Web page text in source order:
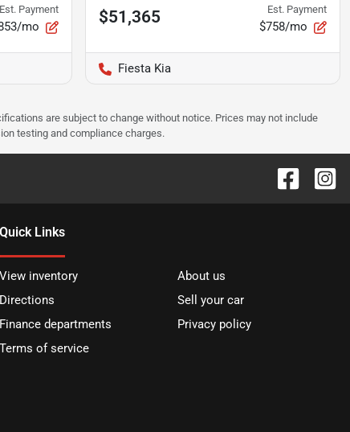
Est. Payment
mo $51,365 Est. Payment
$758/mo
Fiesta Kia
are subject to change without notice. Prices may not include
testing and compliance charges.
Quick Links
View inventory
About us
Directions
Sell your car
Finance departments
Privacy policy
Terms of service